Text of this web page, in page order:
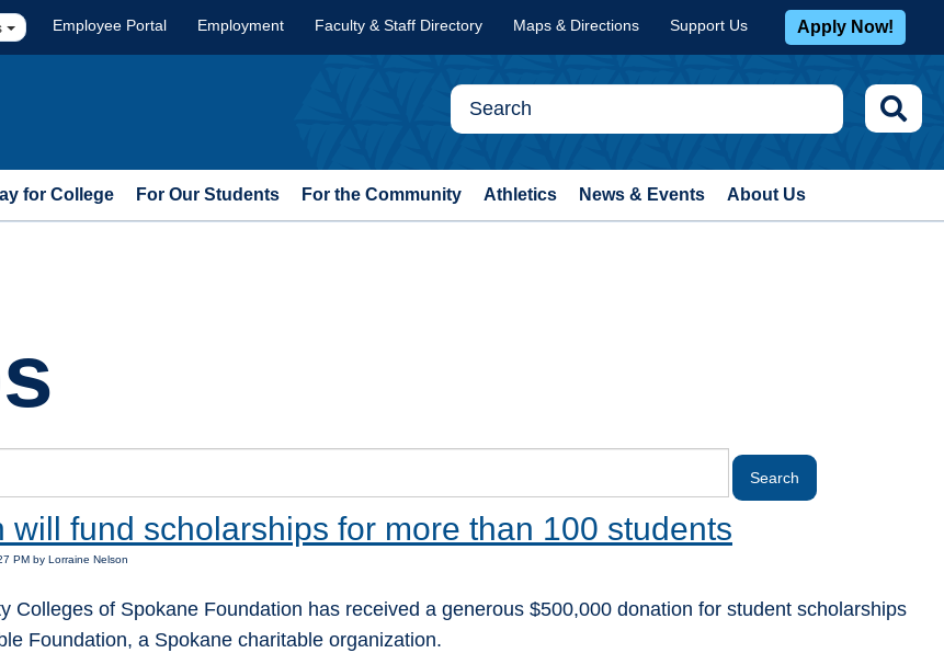
Employee Portal Employment Faculty & Staff Directory Maps & Directions Support Us Apply Now!
for College For Our Students For the Community Athletics News & Events About Us
will fund scholarships for more than 100 students
PM by Lorraine Nelson
Colleges of Spokane Foundation has received a generous $500,000 donation for student scholarships
Foundation, a Spokane charitable organization.